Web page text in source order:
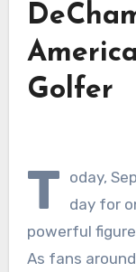
Golfer
T oday,
day for
powerful
As fans